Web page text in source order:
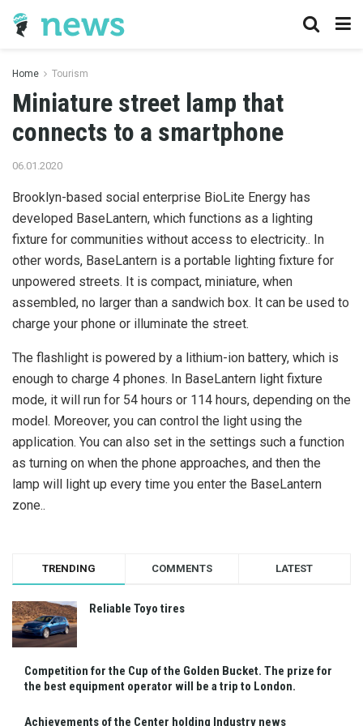
Home Tourism
Miniature street lamp that
connects to a smartphone
06.01.2020
Brooklyn-based social enterprise BioLite Energy has
developed BaseLantern, which functions as a lighting
fixture for communities without access to electricity.. In
other words, BaseLantern is a portable lighting fixture for
unpowered streets. It is compact, miniature, when
assembled, no larger than a sandwich box. It can be used to
charge your phone or illuminate the street.
The flashlight is powered by a lithium-ion battery, which is
enough to charge 4 phones. In BaseLantern light fixture
mode, it will run for 54 hours or 114 hours, depending on the
model. Moreover, you can control the light using the
application. You can also set in the settings such a function
as turning on when the phone approaches, and then the
lamp will light up every time you enter the BaseLantern
zone..
TRENDING COMMENTS LATEST
Reliable Toyo tires
Competition for the Cup of the Golden Bucket. The prize for
the best equipment operator will be a trip to London.
Achievements of the Center holding Industry news